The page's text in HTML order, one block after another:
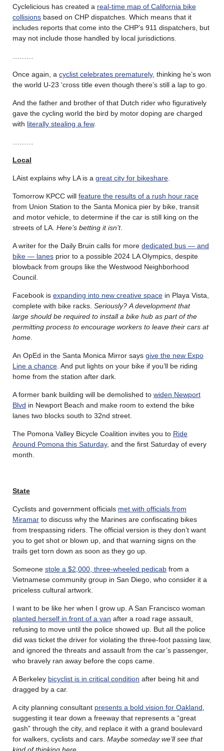
Cyclelicious has created a real-time map of California bike
collisions based on CHP dispatches. Which means that it
includes reports that come into the CHP’s 911 dispatchers, but
may not include those handled by local jurisdictions.
Once again, a cyclist celebrates prematurely, thinking he’s won
the world U-23 ‘cross title even though there’s still a lap to go.
And the father and brother of that Dutch rider who figuratively
gave the cycling world the bird by motor doping are charged
with literally stealing a few.
Local
LAist explains why LA is a great city for bikeshare
Tomorrow KPCC will feature the results of a rush hour race
from Union Station to the Santa Monica pier by bike, transit
and motor vehicle, to determine if the car is still king on the
streets of LA. Here’s betting it isn’t.
A writer for the Daily Bruin calls for more dedicated bus — and
bike — lanes prior to a possible 2024 LA Olympics, despite
blowback from groups like the Westwood Neighborhood
Council.
Facebook is expanding into new creative space in Playa Vista,
complete with bike racks. Seriously? A development that
large should be required to install a bike hub as part of the
permitting process to encourage workers to leave their cars at
home
An OpEd in the Santa Monica Mirror says give the new Expo
Line a chance . And put lights on your bike if you’ll be riding
home from the station after dark.
A former bank building will be demolished to widen Newport
Blvd in Newport Beach and make room to extend the bike
lanes two blocks south to 32nd street.
The Pomona Valley Bicycle Coalition invites you to Ride
Around Pomona this Saturday, and the first Saturday of every
month.
State
Cyclists and government officials met with officials from
Miramar to discuss why the Marines are confiscating bikes
from trespassing riders. The official version is they don’t want
you to get shot or blown up, and that warning signs on the
trails get torn down as soon as they go up.
Someone stole a $2,000, three-wheeled pedicab from a
Vietnamese community group in San Diego, who consider it a
priceless cultural artwork.
I want to be like her when I grow up. A San Francisco woman
planted herself in front of a van after a road rage assault,
refusing to move until the police showed up. But all the police
did was ticket the driver for violating the three-foot passing law,
and ignored the threats and assault from the car’s passenger,
who bravely ran away before the cops came.
A Berkeley bicyclist is in critical condition after being hit and
dragged by a car.
A city planning consultant presents a bold vision for Oakland
suggesting it tear down a freeway that represents a “great
gash” through the city, and replace it with a grand boulevard
for walkers, cyclists and cars. Maybe someday we’ll see that